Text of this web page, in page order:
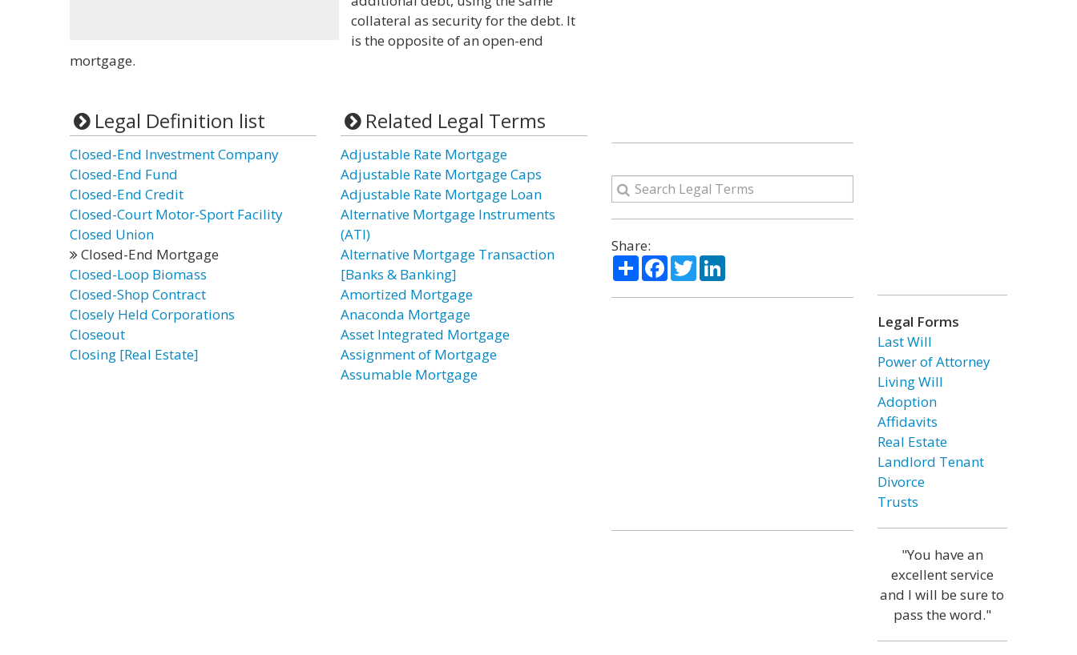
collateral as security for the debt. It
is the opposite of an open-end
mortgage.
Legal Definition list
Closed-End Investment Company
Closed-End Fund
Closed-End Credit
Closed-Court Motor-Sport Facility
Closed Union
Closed-End Mortgage
Closed-Loop Biomass
Closed-Shop Contract
Closely Held Corporations
Closeout
Closing [Real Estate]
Related Legal Terms
Adjustable Rate Mortgage
Adjustable Rate Mortgage Caps
Adjustable Rate Mortgage Loan
Alternative Mortgage Instruments
(ATI)
Alternative Mortgage Transaction
[Banks & Banking]
Amortized Mortgage
Anaconda Mortgage
Asset Integrated Mortgage
Assignment of Mortgage
Assumable Mortgage
Share:
ShareFacebook
TwitterLinkedIn
Legal Forms
Last Will
Power of Attorney
Living Will
Adoption
Affidavits
Real Estate
Landlord Tenant
Divorce
Trusts
"You have an
excellent service
and I will be sure to
pass the word."